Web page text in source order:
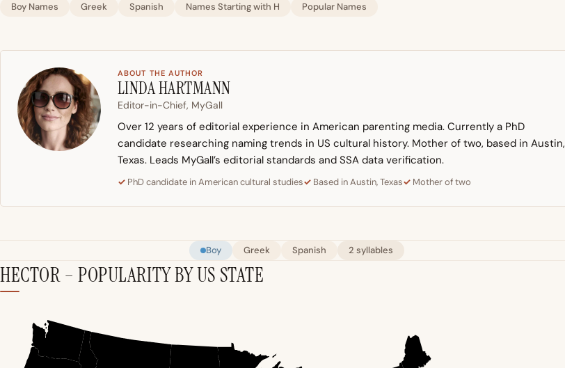
Boy Names Greek Spanish Names Starting with H Popular Names
ABOUT THE AUTHOR
LINDA HARTMANN
Editor-in-Chief, MyGall
Over 12 years of editorial experience in American parenting media. Currently a PhD
candidate researching naming trends in US cultural history. Mother of two, based in Austin,
Texas. Leads MyGall’s editorial standards and SSA data verification.
PhD candidate in American cultural studies Based in Austin, Texas Mother of two
Boy Greek Spanish 2 syllables
HECTOR – POPULARITY BY US STATE